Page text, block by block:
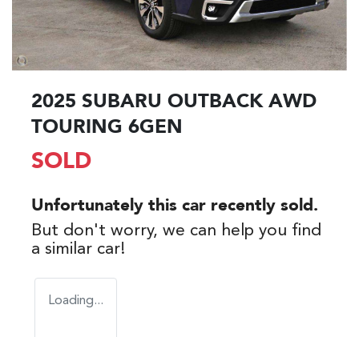
2025 SUBARU OUTBACK AWD
TOURING 6GEN
SOLD
Unfortunately this car recently sold.
But don't worry, we can help you find
a similar car!
Loading...